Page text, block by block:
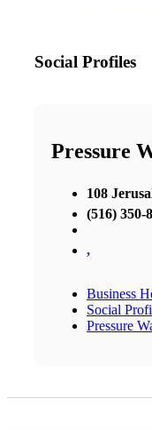
Social Profiles
Pressure
108
(516) 350-
,
Business
Social
Pressure